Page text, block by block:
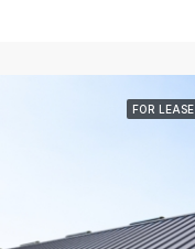
FOR LEASE